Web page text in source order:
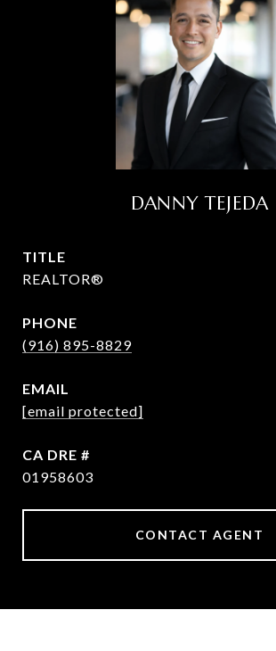
DANNY TEJEDA
TITLE
REALTOR®
PHONE
(916) 895-8829
EMAIL
[email protected]
DRE #
01958603
CONTACT AGENT